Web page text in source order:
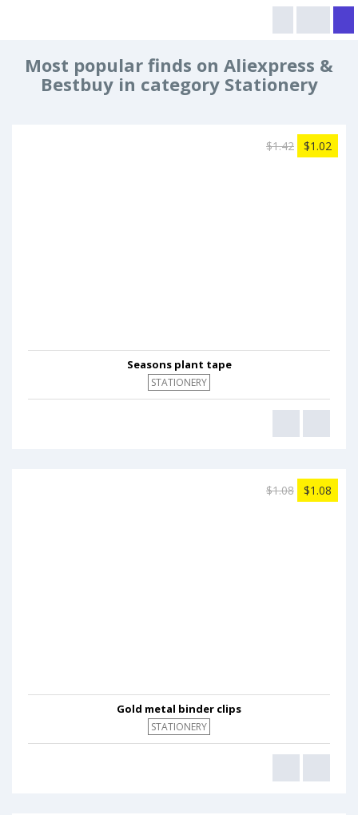
Most popular finds on Aliexpress &
Bestbuy in category Stationery
$1.42 $1.02
Seasons plant tape
STATIONERY
$1.08 $1.08
Gold metal binder clips
STATIONERY